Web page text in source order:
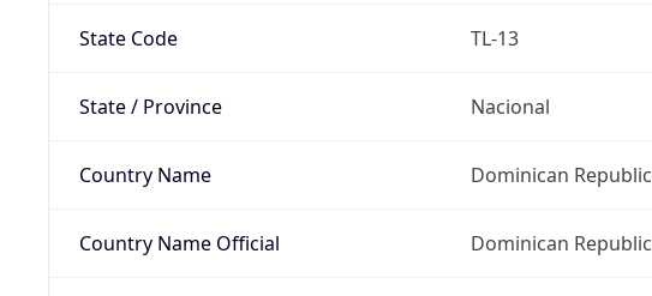
State Code TL-13
State / Province Nacional
Country Name Dominican Republic
Country Name Official Dominican Republic